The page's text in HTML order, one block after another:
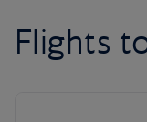
Flights